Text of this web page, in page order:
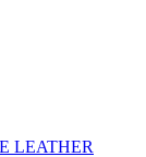
LEATHER